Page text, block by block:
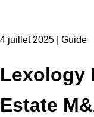
4 juillet 2025 | Guide
Lexology
Estate